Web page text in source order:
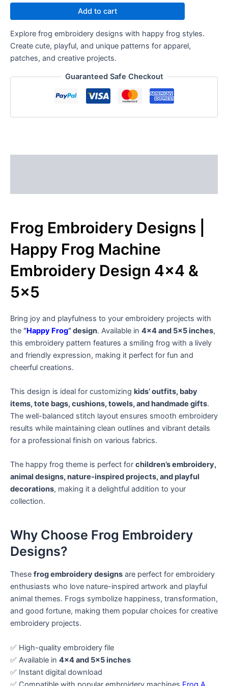
Add to cart
Explore frog embroidery designs with happy frog styles.
Create cute, playful, and unique patterns for apparel,
patches, and creative projects.
Guaranteed Safe Checkout
Frog Embroidery Designs |
Happy Frog Machine
Embroidery Design 4×4 &
5×5
Bring joy and playfulness to your embroidery projects with
the “Happy Frog” design. Available in 4×4 and 5×5 inches,
this embroidery pattern features a smiling frog with a lively
and friendly expression, making it perfect for fun and
cheerful creations.
This design is ideal for customizing kids’ outfits, baby
items, tote bags, cushions, towels, and handmade gifts.
The well-balanced stitch layout ensures smooth embroidery
results while maintaining clean outlines and vibrant details
for a professional finish on various fabrics.
The happy frog theme is perfect for children’s embroidery,
animal designs, nature-inspired projects, and playful
decorations, making it a delightful addition to your
collection.
Why Choose Frog Embroidery
Designs?
These frog embroidery designs are perfect for embroidery
enthusiasts who love nature-inspired artwork and playful
animal themes. Frogs symbolize happiness, transformation,
and good fortune, making them popular choices for creative
embroidery projects.
✅ High-quality embroidery file
✅ Available in 4×4 and 5×5 inches
✅ Instant digital download